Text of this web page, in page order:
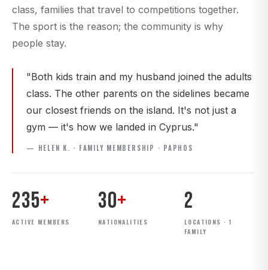
class, families that travel to competitions together.
The sport is the reason; the community is why
people stay.
"Both kids train and my husband joined the adults
class. The other parents on the sidelines became
our closest friends on the island. It's not just a
gym — it's how we landed in Cyprus."
— HELEN K. · FAMILY MEMBERSHIP · PAPHOS
235+
ACTIVE MEMBERS
30+
NATIONALITIES
2
LOCATIONS · 1
FAMILY